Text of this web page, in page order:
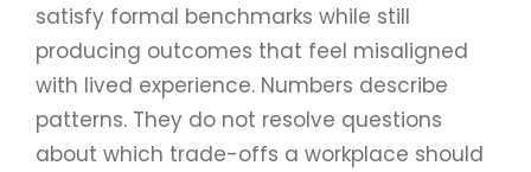
satisfy formal benchmarks while still
producing outcomes that feel misaligned
with lived experience. Numbers describe
patterns. They do not resolve questions
about which trade-offs a workplace should